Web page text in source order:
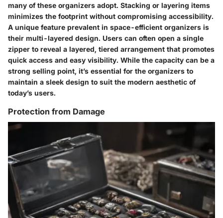
many of these organizers adopt. Stacking or layering items
minimizes the footprint without compromising accessibility.
A unique feature prevalent in space-efficient organizers is
their multi-layered design. Users can often open a single
zipper to reveal a layered, tiered arrangement that promotes
quick access and easy visibility. While the capacity can be a
strong selling point, it’s essential for the organizers to
maintain a sleek design to suit the modern aesthetic of
today’s users.
Protection from Damage